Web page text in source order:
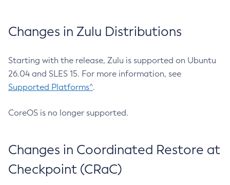
Changes in Zulu Distributions
Starting with the release, Zulu is supported on Ubuntu
26.04 and SLES 15. For more information, see
Supported Platforms^.
CoreOS is no longer supported.
Changes in Coordinated Restore at
Checkpoint (CRaC)